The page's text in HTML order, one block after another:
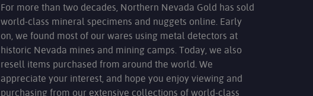
For more than two decades, Northern Nevada Gold has sold
world-class mineral specimens and nuggets online. Early
on, we found most of our wares using metal detectors at
historic Nevada mines and mining camps. Today, we also
resell items purchased from around the world. We
appreciate your interest, and hope you enjoy viewing and
purchasing from our extensive collections of world-class